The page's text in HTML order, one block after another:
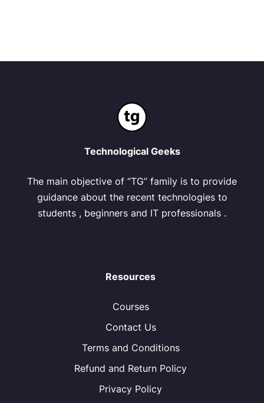
Technological Geeks
The main objective of “TG” family is to provide
guidance about the recent technologies to
students , beginners and IT professionals .
Resources
Courses
Contact Us
Terms and Conditions
Refund and Return Policy
Privacy Policy